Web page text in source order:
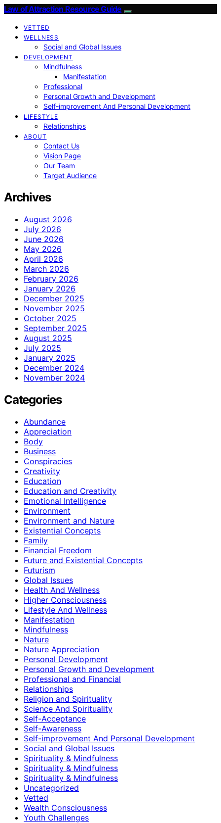
Law of Attraction Resource Guide
VETTED
WELLNESS
Social and Global Issues
DEVELOPMENT
Mindfulness
Manifestation
Professional
Personal Growth and Development
Self-improvement And Personal Development
LIFESTYLE
Relationships
ABOUT
Contact Us
Vision Page
Our Team
Target Audience
Archives
August 2026
July 2026
June 2026
May 2026
April 2026
March 2026
February 2026
January 2026
December 2025
November 2025
October 2025
September 2025
August 2025
July 2025
January 2025
December 2024
November 2024
Categories
Abundance
Appreciation
Body
Business
Conspiracies
Creativity
Education
Education and Creativity
Emotional Intelligence
Environment
Environment and Nature
Existential Concepts
Family
Financial Freedom
Future and Existential Concepts
Futurism
Global Issues
Health And Wellness
Higher Consciousness
Lifestyle And Wellness
Manifestation
Mindfulness
Nature
Nature Appreciation
Personal Development
Personal Growth and Development
Professional and Financial
Relationships
Religion and Spirituality
Science And Spirituality
Self-Acceptance
Self-Awareness
Self-improvement And Personal Development
Social and Global Issues
Spirituality & Mindfulness
Spirituality & Mindfulness
Spirituality & Mindfulness
Uncategorized
Vetted
Wealth Consciousness
Youth Challenges